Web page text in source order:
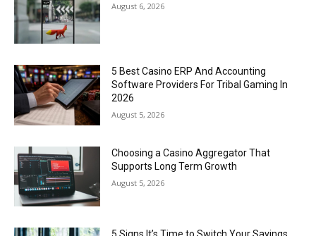
August 6, 2026
5 Best Casino ERP And Accounting
Software Providers For Tribal Gaming In
2026
August 5, 2026
Choosing a Casino Aggregator That
Supports Long Term Growth
August 5, 2026